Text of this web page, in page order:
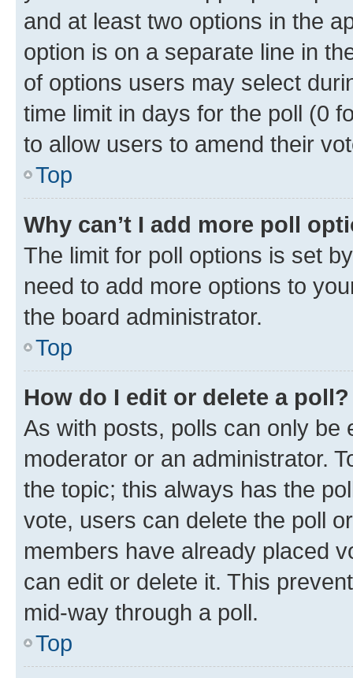
and at least two options in the
option is on a separate line in
of options users may select
time limit in days for the poll (0
to allow users to amend their
Top
Why can’t I add more poll
The limit for poll options is set
need to add more options to
the board administrator.
Top
How do I edit or delete a poll?
As with posts, polls can only be
moderator or an administrator.
the topic; this always has the
vote, users can delete the poll
members have already placed
can edit or delete it. This
mid-way through a poll.
Top